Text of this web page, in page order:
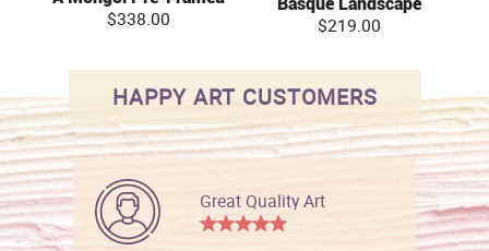
$338.00
$219.00
HAPPY ART CUSTOMERS
Great Quality Art